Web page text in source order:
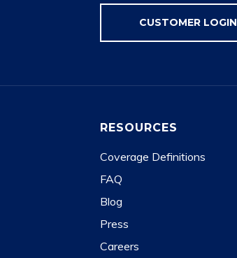
CUSTOMER LOGIN
RESOURCES
Coverage Definitions
FAQ
Blog
Press
Careers